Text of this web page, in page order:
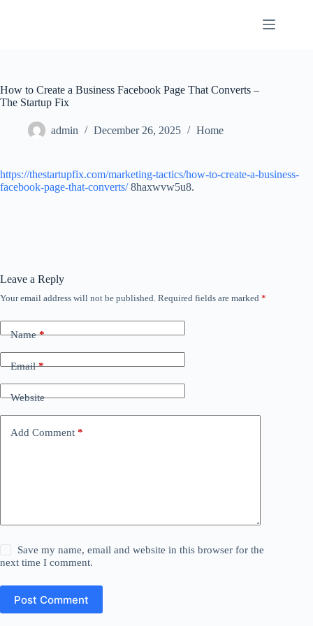
How to Create a Business Facebook Page That Converts –
The Startup Fix
admin December 26, 2025 Home
https://thestartupfix.com/marketing-tactics/how-to-create-a-business-
facebook-page-that-converts/8haxwvw5u8.
Leave a Reply
Your email address will not be published. Required fields are marked *
Name*
Email*
Website
Add Comment *
Save my name, email and website in this browser for the
next time I comment.
Post Comment